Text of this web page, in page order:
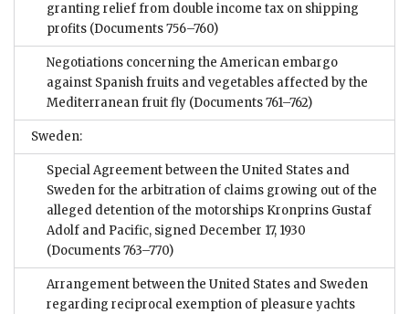
granting relief from double income tax on shipping
profits (Documents 756–760)
Negotiations concerning the American embargo
against Spanish fruits and vegetables affected by the
Mediterranean fruit fly (Documents 761–762)
Sweden:
Special Agreement between the United States and
Sweden for the arbitration of claims growing out of the
alleged detention of the motorships Kronprins Gustaf
Adolf and Pacific, signed December 17, 1930
(Documents 763–770)
Arrangement between the United States and Sweden
regarding reciprocal exemption of pleasure yachts